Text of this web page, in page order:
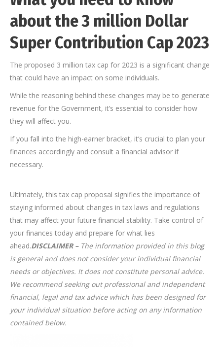
about the 3 million Dollar
Super Contribution Cap 2023
The proposed 3 million tax cap for 2023 is a significant change
that could have an impact on some individuals.
While the reasoning behind these changes may be to generate
revenue for the Government, it’s essential to consider how
they will affect you.
If you fall into the high-earner bracket, it’s crucial to plan your
finances accordingly and consult a financial advisor if
necessary.
Ultimately, this tax cap proposal signifies the importance of
staying informed about changes in tax laws and regulations
that may affect your future financial stability. Take control of
your finances today and prepare for what lies
ahead.DISCLAIMER –The information provided in this blog
is general and does not consider your individual financial
needs or objectives. It does not constitute personal advice.
We recommend seeking out professional and independent
financial, legal and tax advice which has been designed for
your individual situation before acting on any information
contained below.